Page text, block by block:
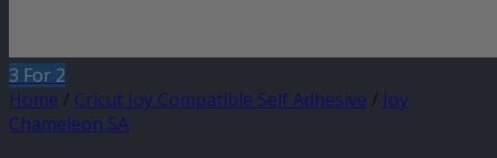
3 For 2
Home / Cricut Joy Compatible Self Adhesive / Joy
Chameleon SA